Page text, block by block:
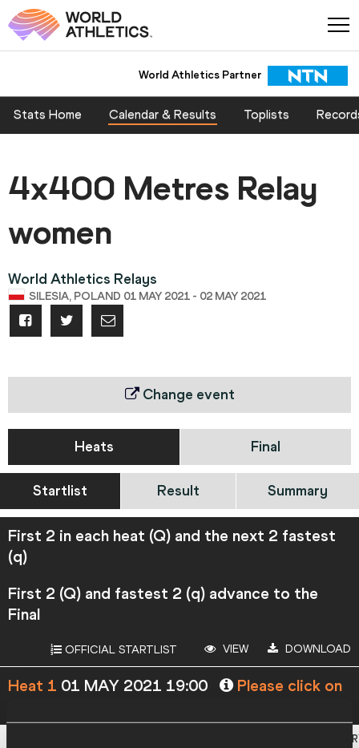
World Athletics Partner
Stats Home Calendar & Results Toplists
4x400 Metres Relay
women
World Athletics Relays
SILESIA, POLAND 01 MAY 2021 - 02 MAY 2021
Change event
Heats Final
Startlist Result Summary
First 2 in each heat (Q) and the next 2 fastest
(q)
First 2 (Q) and fastest 2 (q) advance to the
Final
OFFICIAL STARTLIST VIEW DOWNLOAD
Heat 1 01 MAY 2021 19:00
Please click on